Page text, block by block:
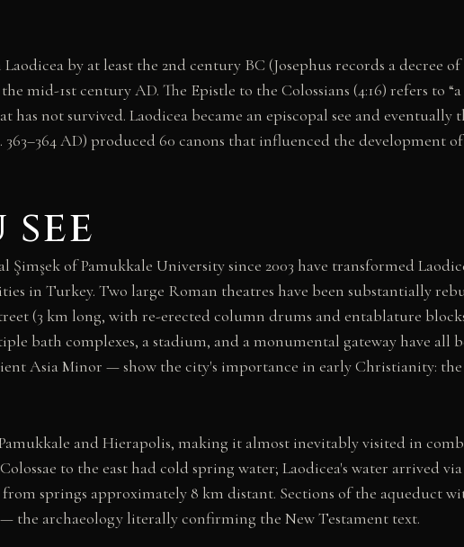
by at least the 2nd century BC (Josephus records a decree
mid-1st century AD. The Epistle to the Colossians (4:16) refers to
not survived. Laodicea became an episcopal see and
AD) produced 60 canons that influenced the development
Şimşek of Pamukkale University since 2003 have transformed
in Turkey. Two large Roman theatres have been substantially
(3 km long, with re-erected column drums and entablature
bath complexes, a stadium, and a monumental gateway have all
Asia Minor — show the city's importance in early Christianity:
and Hierapolis, making it almost inevitably visited in
to the east had cold spring water; Laodicea's water arrived
springs approximately 8 km distant. Sections of the aqueduct
the archaeology literally confirming the New Testament text.